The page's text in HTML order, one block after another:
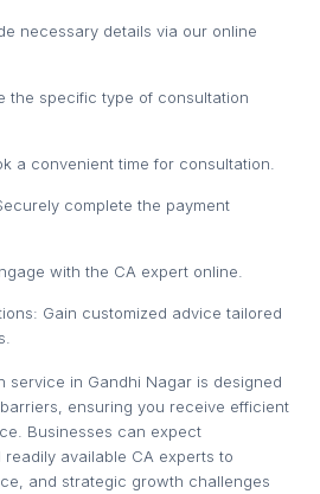
necessary details via our online
the specific type of consultation
a convenient time for consultation.
complete the payment
with the CA expert online.
Gain customized advice tailored
service in Gandhi Nagar is designed
ensuring you receive efficient
Businesses can expect
available CA experts to
and strategic growth challenges